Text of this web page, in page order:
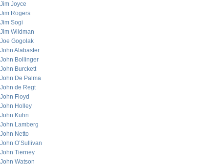
Jim Joyce
Jim Rogers
Jim Sogi
Jim Wildman
Joe Gogolak
John Alabaster
John Bollinger
John Burckett
John De Palma
John de Regt
John Floyd
John Holley
John Kuhn
John Lamberg
John Netto
John O’Sullivan
John Tierney
John Watson